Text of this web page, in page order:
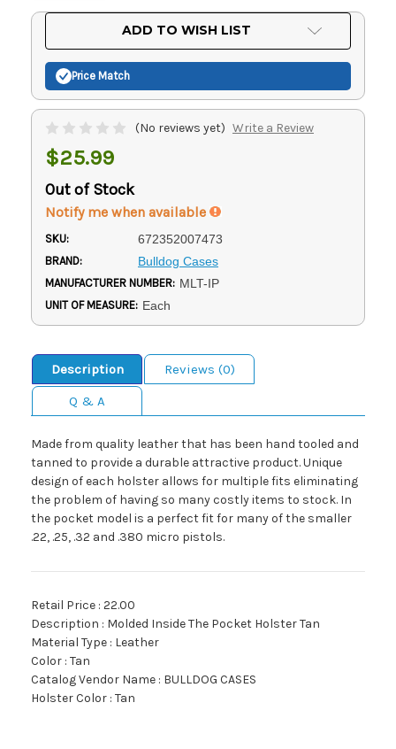
ADD TO WISH LIST
Price Match
(No reviews yet) Write a Review
$25.99
Out of Stock
Notify me when available
SKU: 672352007473
BRAND: Bulldog Cases
MANUFACTURER NUMBER: MLT-IP
UNIT OF MEASURE: Each
Description
Reviews (0)
Q & A
Made from quality leather that has been hand tooled and
tanned to provide a durable attractive product. Unique
design of each holster allows for multiple fits eliminating
the problem of having so many costly items to stock. In
the pocket model is a perfect fit for many of the smaller
.22, .25, .32 and .380 micro pistols.
Retail Price : 22.00
Description : Molded Inside The Pocket Holster Tan
Material Type : Leather
Color : Tan
Catalog Vendor Name : BULLDOG CASES
Holster Color : Tan